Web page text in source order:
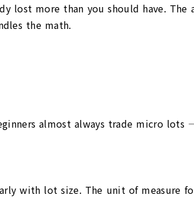
lost more than you should have. The
the math.
almost always trade micro
with lot size. The unit of measure